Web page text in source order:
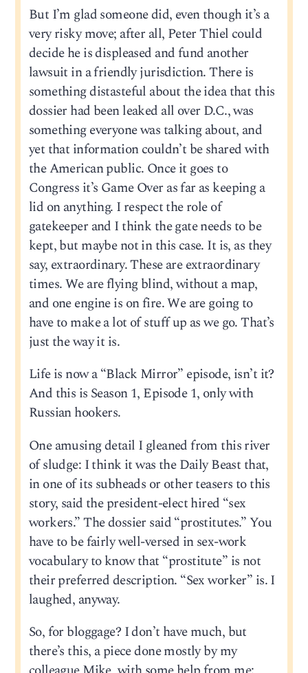
But I’m glad someone did, even though it’s a
very risky move; after all, Peter Thiel could
decide he is displeased and fund another
lawsuit in a friendly jurisdiction. There is
something distasteful about the idea that this
dossier had been leaked all over D.C., was
something everyone was talking about, and
yet that information couldn’t be shared with
the American public. Once it goes to
Congress it’s Game Over as far as keeping a
lid on anything. I respect the role of
gatekeeper and I think the gate needs to be
kept, but maybe not in this case. It is, as they
say, extraordinary. These are extraordinary
times. We are flying blind, without a map,
and one engine is on fire. We are going to
have to make a lot of stuff up as we go. That’s
just the way it is.
Life is now a “Black Mirror” episode, isn’t it?
And this is Season 1, Episode 1, only with
Russian hookers.
One amusing detail I gleaned from this river
of sludge: I think it was the Daily Beast that,
in one of its subheads or other teasers to this
story, said the president-elect hired “sex
workers.” The dossier said “prostitutes.” You
have to be fairly well-versed in sex-work
vocabulary to know that “prostitute” is not
their preferred description. “Sex worker” is. I
laughed, anyway.
So, for bloggage? I don’t have much, but
there’s this, a piece done mostly by my